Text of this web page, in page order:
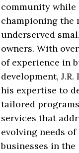
community while
championing the
underserved
owners. With
of experience in
development, J.R.
his expertise to
tailored
services that
evolving needs of
businesses in the